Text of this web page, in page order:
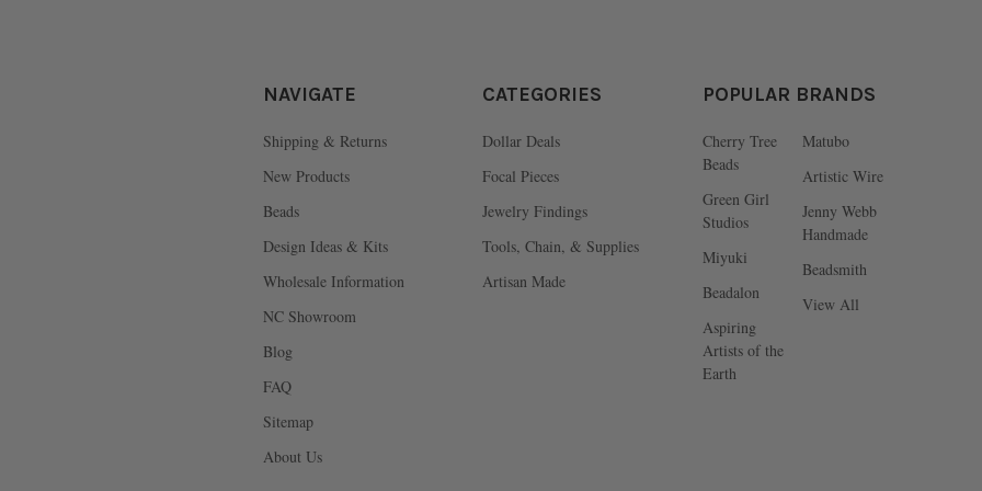
NAVIGATE
Shipping & Returns
New Products
Beads
Design Ideas & Kits
Wholesale Information
NC Showroom
Blog
FAQ
Sitemap
About Us
CATEGORIES
Dollar Deals
Focal Pieces
Jewelry Findings
Tools, Chain, & Supplies
Artisan Made
POPULAR BRANDS
Cherry Tree
Beads
Green Girl
Studios
Miyuki
Beadalon
Aspiring
Artists of the
Earth
Matubo
Artistic Wire
Jenny Webb
Handmade
Beadsmith
View All